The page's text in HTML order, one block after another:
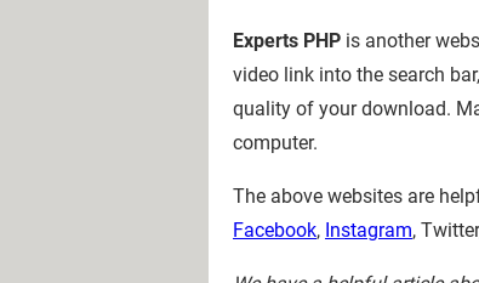
Experts PHP is another
video link into the search
quality of your download.
computer.
The above websites are
Facebook, Instagram,